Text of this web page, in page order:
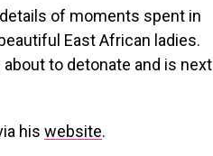
of moments spent in
East African ladies.
to detonate and is next
his website.